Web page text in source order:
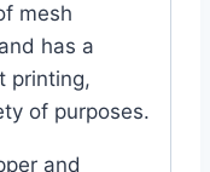
mesh
has a
printing,
of purposes.
and